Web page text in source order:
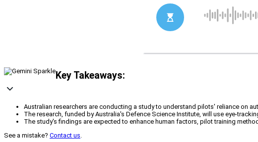
Key Takeaways:
Australian researchers are conducting a study to understand pilots' reliance on
The research, funded by Australia's Defence Science Institute, will use eye-
The study's findings are expected to enhance human factors, pilot training
See a mistake? Contact us.